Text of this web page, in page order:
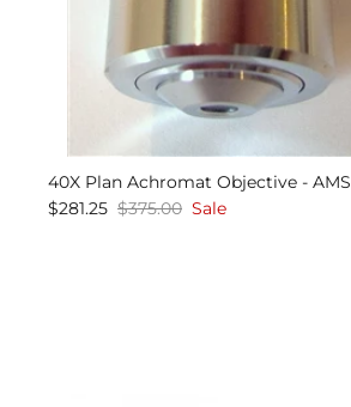
40X Plan Achromat Objective - AMS
$281.25 $375.00 Sale